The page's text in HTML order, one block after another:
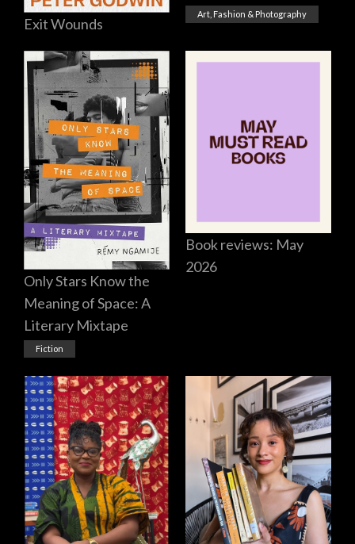
Exit Wounds
Art, Fashion & Photography
Only Stars Know the
Meaning of Space: A
Literary Mixtape
Fiction
Book reviews: May
2026